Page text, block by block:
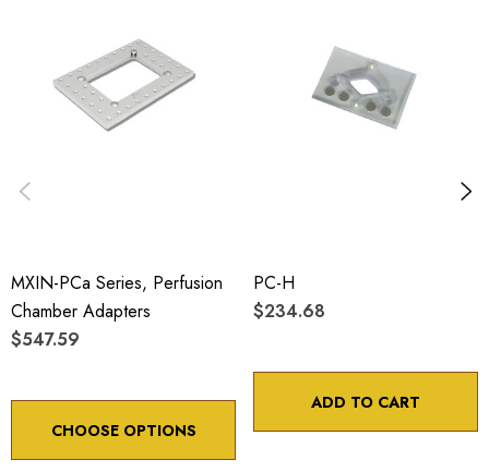
coarse/fast: 100 µm
fine: 5 µm
Choose options to see performance specifications and
MXIN-PCa Series, Perfusion
Chamber Adapters
$547.59
CHOOSE OPTIONS
PC-H
$234.68
ADD TO CART